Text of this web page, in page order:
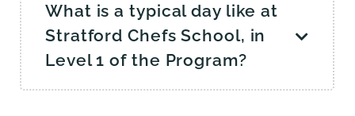
What is a typical day like at
Stratford Chefs School, in
Level 1 of the Program?